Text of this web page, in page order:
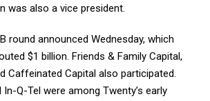
was also a vice president.
round announced Wednesday, which
$1 billion. Friends & Family Capital,
Caffeinated Capital also participated.
Q-Tel were among Twenty’s early